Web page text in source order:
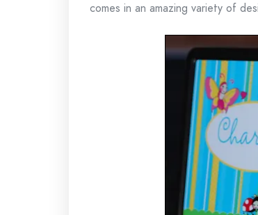
comes in an amazing variety of